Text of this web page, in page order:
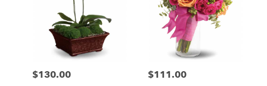
Price:
$130.00 Price:
$111.00